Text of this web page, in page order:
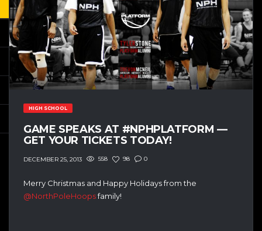
HIGH SCHOOL
GAME SPEAKS AT #NPHPLATFORM —
GET YOUR TICKETS TODAY!
DECEMBER 25, 2013 558 98 0
Merry Christmas and Happy Holidays from the
@NorthPoleHoopsfamily!